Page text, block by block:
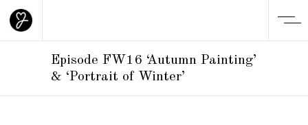
Episode FW16 ‘Autumn Painting’
& ‘Portrait of Winter’